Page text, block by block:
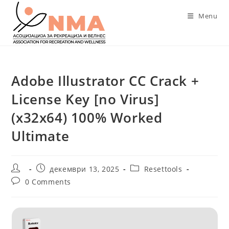
content
Menu
Adobe Illustrator CC Crack +
License Key [no Virus]
(x32x64) 100% Worked
Ultimate
Post
author:
Post
published:
декември 13, 2025
PostResettools
Post0 Comments